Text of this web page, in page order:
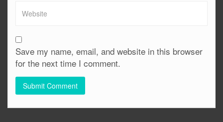
Save my name, email, and website in this browser
for the next time I comment.